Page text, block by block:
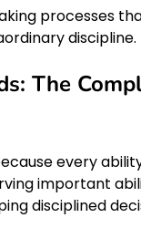
processes
discipline.
The
every
important
disciplined